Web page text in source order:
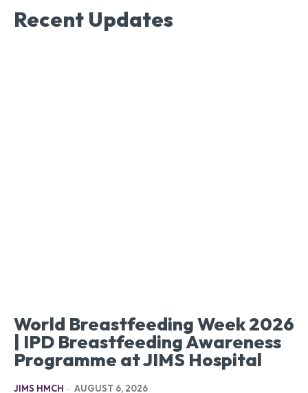
Recent Updates
World Breastfeeding Week 2026
| IPD Breastfeeding Awareness
Programme at JIMS Hospital
JIMS HMCH - AUGUST 6, 2026